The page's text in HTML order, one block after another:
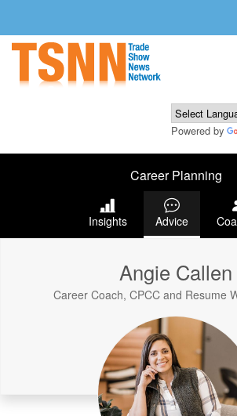
Powered by
Career Planning
Insights Advice
Angie Callen
Career Coach, CPCC and Resume